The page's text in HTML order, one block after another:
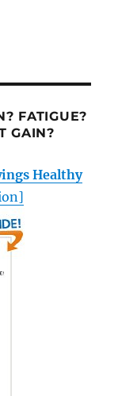
FATIGUE?
GAIN?
Healthy